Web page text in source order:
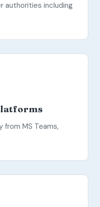
authorities including
MS Teams,